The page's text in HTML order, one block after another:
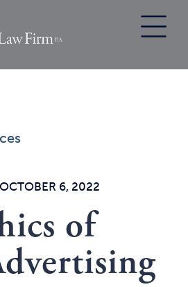
OCTOBER 6, 2022
of